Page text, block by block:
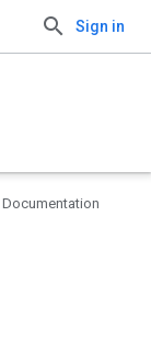
Sign in
Documentation